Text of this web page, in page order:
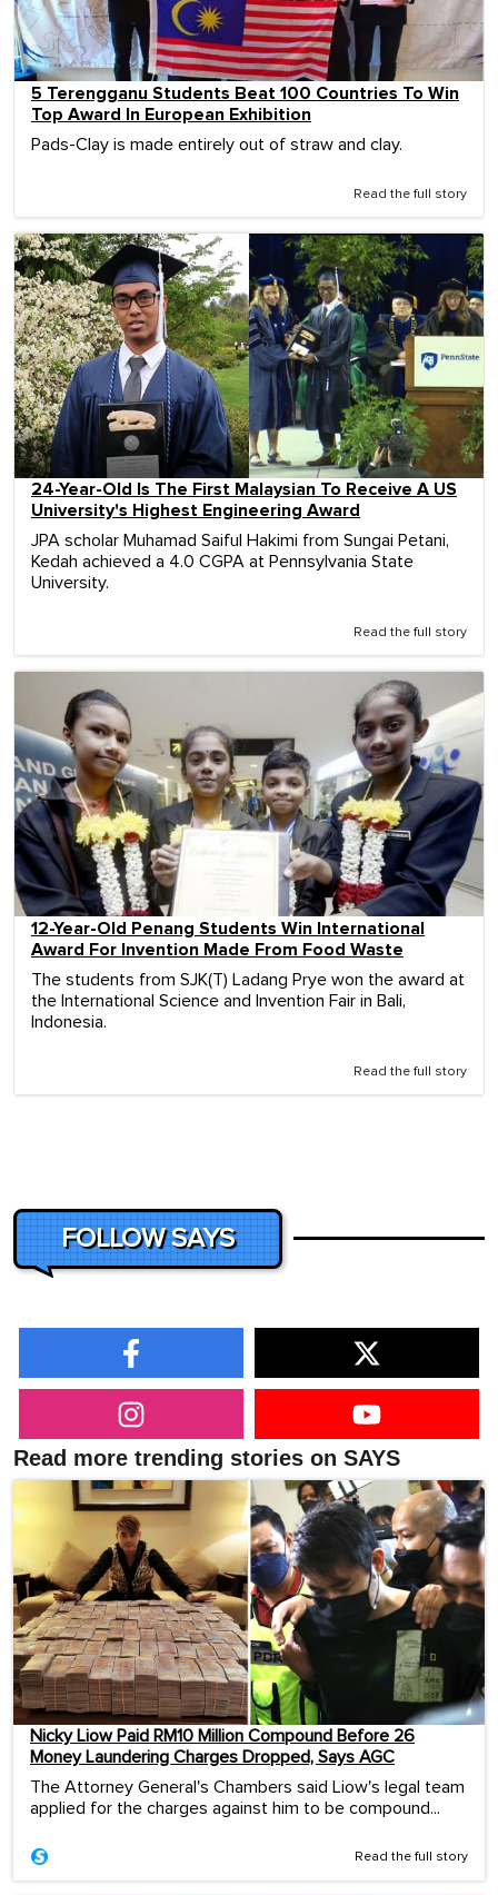
5 Terengganu Students Beat 100 Countries To Win
Top Award In European Exhibition
Pads-Clay is made entirely out of straw and clay.
Read the full story
24-Year-Old Is The First Malaysian To Receive A US
University's Highest Engineering Award
JPA scholar Muhamad Saiful Hakimi from Sungai Petani,
Kedah achieved a 4.0 CGPA at Pennsylvania State
University.
Read the full story
12-Year-Old Penang Students Win International
Award For Invention Made From Food Waste
The students from SJK(T) Ladang Prye won the award at
the International Science and Invention Fair in Bali,
Indonesia.
Read the full story
FOLLOW SAYS
Read more trending stories on SAYS
Nicky Liow Paid RM10 Million Compound Before 26
Money Laundering Charges Dropped, Says AGC
The Attorney General's Chambers said Liow's legal team
applied for the charges against him to be compound...
Read the full story